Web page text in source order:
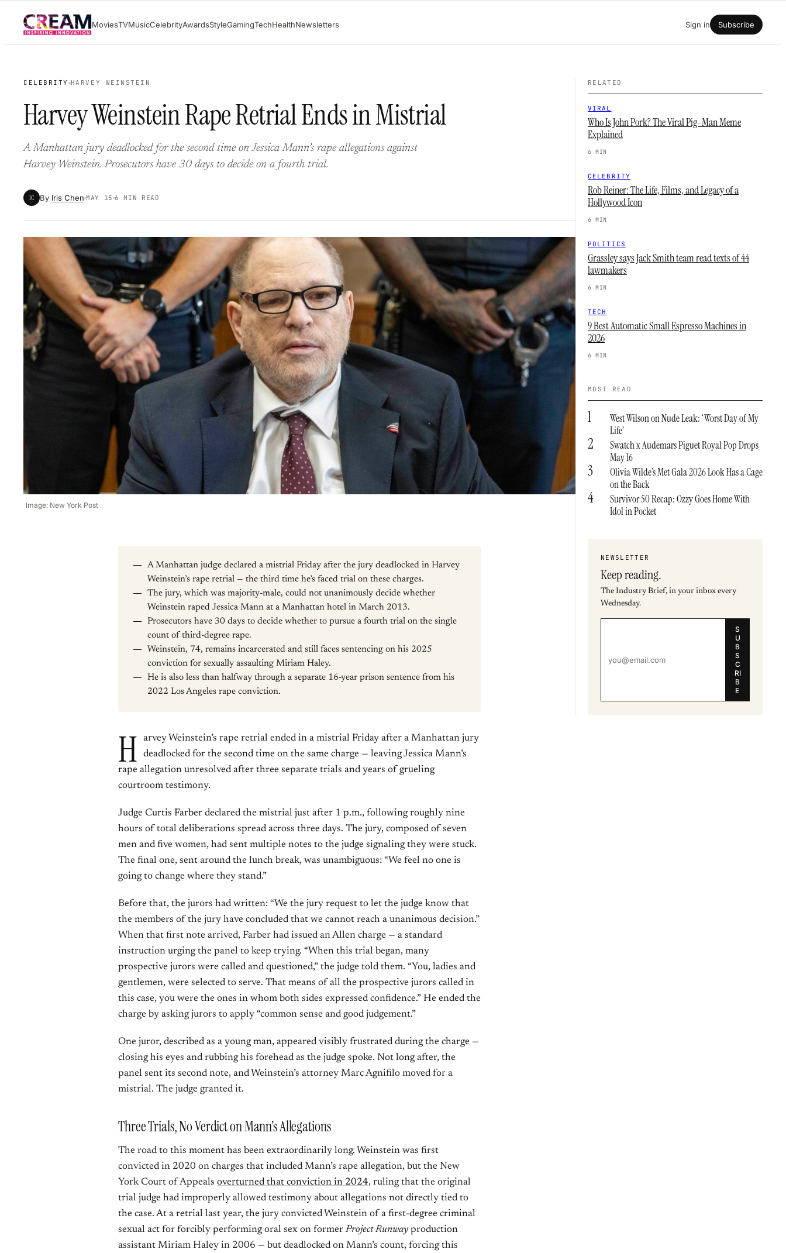
content
MoviesTVMusicCelebrityAwardsStyleGamingTechHealthNewsletters Sign in Subscribe
CELEBRITY HARVEY WEINSTEIN
Harvey Weinstein Rape Retrial Ends in Mistrial
A Manhattan jury deadlocked for the second time on Jessica Mann’s rape allegations against
Harvey Weinstein. Prosecutors have 30 days to decide on a fourth trial.
IC By Iris Chen MAY 15 6 MIN READ
Image: New York Post
A Manhattan judge declared a mistrial Friday after the jury deadlocked in Harvey
Weinstein’s rape retrial — the third time he’s faced trial on these charges.
The jury, which was majority-male, could not unanimously decide whether
Weinstein raped Jessica Mann at a Manhattan hotel in March 2013.
Prosecutors have 30 days to decide whether to pursue a fourth trial on the single
count of third-degree rape.
Weinstein, 74, remains incarcerated and still faces sentencing on his 2025
conviction for sexually assaulting Miriam Haley.
He is also less than halfway through a separate 16-year prison sentence from his
2022 Los Angeles rape conviction.
H
arvey Weinstein’s rape retrial ended in a mistrial Friday after a Manhattan jury
deadlocked for the second time on the same charge — leaving Jessica Mann’s
rape allegation unresolved after three separate trials and years of grueling
courtroom testimony.
Judge Curtis Farber declared the mistrial just after 1 p.m., following roughly nine
hours of total deliberations spread across three days. The jury, composed of seven
men and five women, had sent multiple notes to the judge signaling they were stuck.
The final one, sent around the lunch break, was unambiguous: “We feel no one is
going to change where they stand.”
Before that, the jurors had written: “We the jury request to let the judge know that
the members of the jury have concluded that we cannot reach a unanimous decision.”
When that first note arrived, Farber had issued an Allen charge — a standard
instruction urging the panel to keep trying. “When this trial began, many
prospective jurors were called and questioned,” the judge told them. “You, ladies and
gentlemen, were selected to serve. That means of all the prospective jurors called in
this case, you were the ones in whom both sides expressed confidence.” He ended the
charge by asking jurors to apply “common sense and good judgement.”
One juror, described as a young man, appeared visibly frustrated during the charge —
closing his eyes and rubbing his forehead as the judge spoke. Not long after, the
panel sent its second note, and Weinstein’s attorney Marc Agnifilo moved for a
mistrial. The judge granted it.
Three Trials, No Verdict on Mann’s Allegations
The road to this moment has been extraordinarily long. Weinstein was first
convicted in 2020 on charges that included Mann’s rape allegation, but the New
York Court of Appeals overturned that conviction in 2024, ruling that the original
trial judge had improperly allowed testimony about allegations not directly tied to
the case. At a retrial last year, the jury convicted Weinstein of a first-degree criminal
sexual act for forcibly performing oral sex on former Project Runway production
assistant Miriam Haley in 2006 — but deadlocked on Mann’s count, forcing this
RELATED
VIRAL
Who Is John Pork? The Viral Pig-Man Meme
Explained
6 MIN
CELEBRITY
Rob Reiner: The Life, Films, and Legacy of a
Hollywood Icon
6 MIN
POLITICS
Grassley says Jack Smith team read texts of 44
lawmakers
6 MIN
TECH
9 Best Automatic Small Espresso Machines in
2026
6 MIN
MOST READ
1
West Wilson on Nude Leak: ‘Worst Day of My
Life’
2
Swatch x Audemars Piguet Royal Pop Drops
May 16
3
Olivia Wilde’s Met Gala 2026 Look Has a Cage
on the Back
4
Survivor 50 Recap: Ozzy Goes Home With
Idol in Pocket
NEWSLETTER
Keep reading.
The Industry Brief, in your inbox every
Wednesday.
S
U
B
S
C
RI
B
E